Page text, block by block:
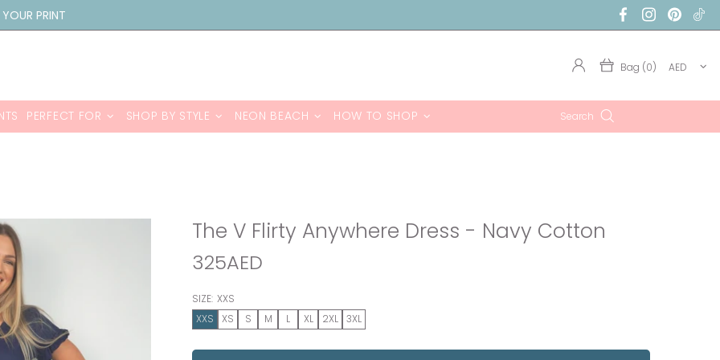
PRINT
Bag (0) AED
PERFECT FOR SHOP BY STYLE NEON BEACH HOW TO SHOP Search
The V Flirty Anywhere Dress - Navy Cotton
325AED
SIZE: XXS
XXS
XS S M L XL 2XL 3XL